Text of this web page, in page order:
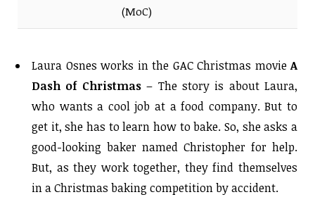
(MoC)
Laura Osnes works in the GAC Christmas movieA
Dash of Christmas– The story is about Laura,
who wants a cool job at a food company. But to
get it, she has to learn how to bake. So, she asks a
good-looking baker named Christopher for help.
But, as they work together, they find themselves
in a Christmas baking competition by accident.